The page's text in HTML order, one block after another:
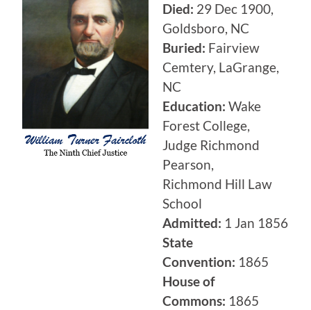
Died: 29 Dec 1900,
Goldsboro, NC
Buried: Fairview
Cemtery, LaGrange,
NC
Education: Wake
Forest College,
Judge Richmond
Pearson,
Richmond Hill Law
School
Admitted: 1 Jan 1856
State
Convention: 1865
House of
Commons: 1865